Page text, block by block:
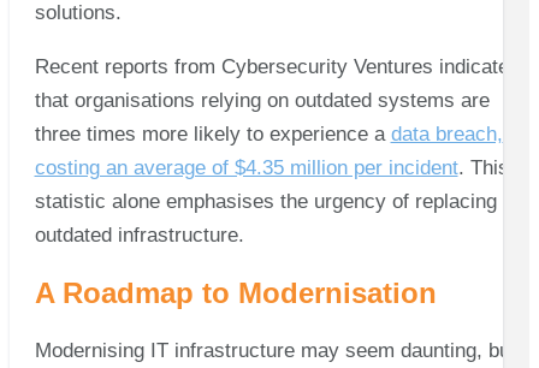
solutions.
Recent reports from Cybersecurity Ventures indicate
that organisations relying on outdated systems are
three times more likely to experience a data breach,
costing an average of $4.35 million per incident. This
statistic alone emphasises the urgency of replacing
outdated infrastructure.
A Roadmap to Modernisation
Modernising IT infrastructure may seem daunting, but